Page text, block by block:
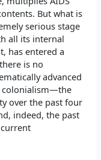
But what is
serious stage
all its internal
has entered a
is no
advanced
colonialism—the
over the past four
indeed, the past